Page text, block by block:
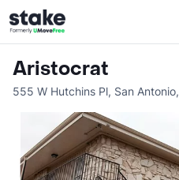
Aristocrat
555 W Hutchins Pl, San Antonio,